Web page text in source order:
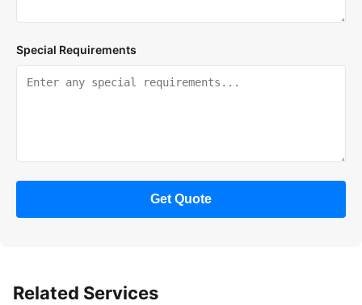
Special Requirements
Get Quote
Related Services